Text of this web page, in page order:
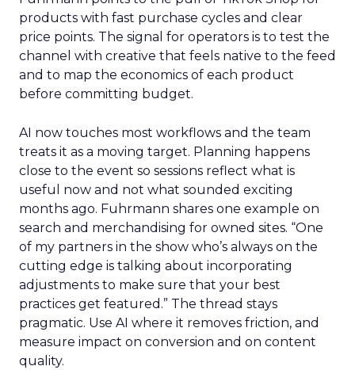
products with fast purchase cycles and clear
price points. The signal for operators is to test the
channel with creative that feels native to the feed
and to map the economics of each product
before committing budget.
AI now touches most workflows and the team
treats it as a moving target. Planning happens
close to the event so sessions reflect what is
useful now and not what sounded exciting
months ago. Fuhrmann shares one example on
search and merchandising for owned sites. “One
of my partners in the show who’s always on the
cutting edge is talking about incorporating
adjustments to make sure that your best
practices get featured.” The thread stays
pragmatic. Use AI where it removes friction, and
measure impact on conversion and on content
quality.